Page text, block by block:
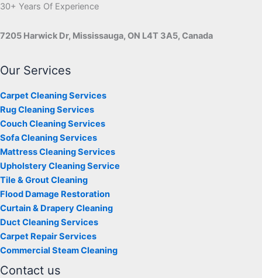
30+ Years Of Experience
7205 Harwick Dr, Mississauga, ON L4T 3A5, Canada
Our Services
Carpet Cleaning Services
Rug Cleaning Services
Couch Cleaning Services
Sofa Cleaning Services
Mattress Cleaning Services
Upholstery Cleaning Service
Tile & Grout Cleaning
Flood Damage Restoration
Curtain & Drapery Cleaning
Duct Cleaning Services
Carpet Repair Services
Commercial Steam Cleaning
Contact us